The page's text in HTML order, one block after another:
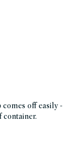
off easily -
container.